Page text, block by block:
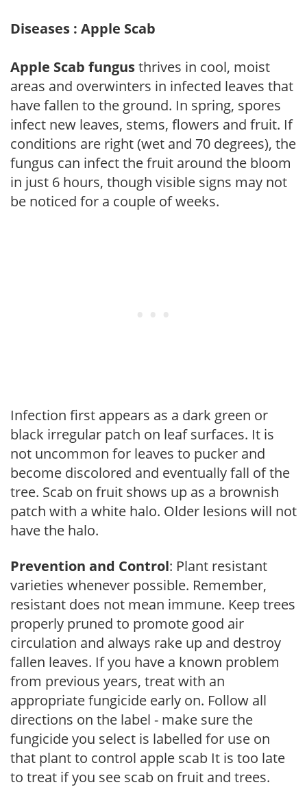
Diseases : Apple Scab
Apple Scab fungusthrives in cool, moist
areas and overwinters in infected leaves that
have fallen to the ground. In spring, spores
infect new leaves, stems, flowers and fruit. If
conditions are right (wet and 70 degrees), the
fungus can infect the fruit around the bloom
in just 6 hours, though visible signs may not
be noticed for a couple of weeks.
Infection first appears as a dark green or
black irregular patch on leaf surfaces. It is
not uncommon for leaves to pucker and
become discolored and eventually fall of the
tree. Scab on fruit shows up as a brownish
patch with a white halo. Older lesions will not
have the halo.
Prevention and Control: Plant resistant
varieties whenever possible. Remember,
resistant does not mean immune. Keep trees
properly pruned to promote good air
circulation and always rake up and destroy
fallen leaves. If you have a known problem
from previous years, treat with an
appropriate fungicide early on. Follow all
directions on the label - make sure the
fungicide you select is labelled for use on
that plant to control apple scab It is too late
to treat if you see scab on fruit and trees.